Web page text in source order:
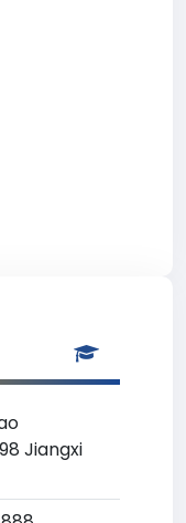
Jiangxi